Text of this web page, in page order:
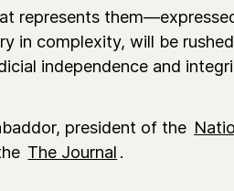
represents
in complexity, will be rushed
independence and
president of the
The Journal .